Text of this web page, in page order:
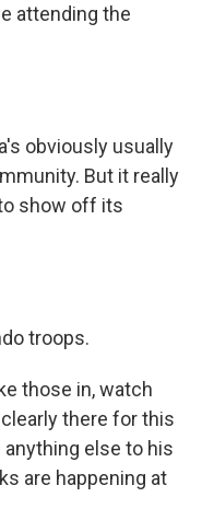
attending the
obviously usually
But it really
show off its
troops.
those in, watch
there for this
else to his
are happening at